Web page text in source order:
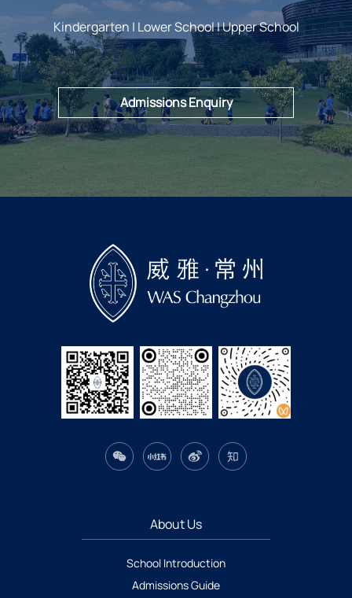
Kindergarten | Lower School | Upper School
Admissions Enquiry
About Us
School Introduction
Admissions Guide